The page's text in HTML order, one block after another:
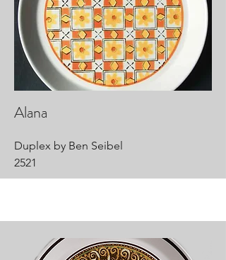
Alana
Duplex by Ben Seibel
2521